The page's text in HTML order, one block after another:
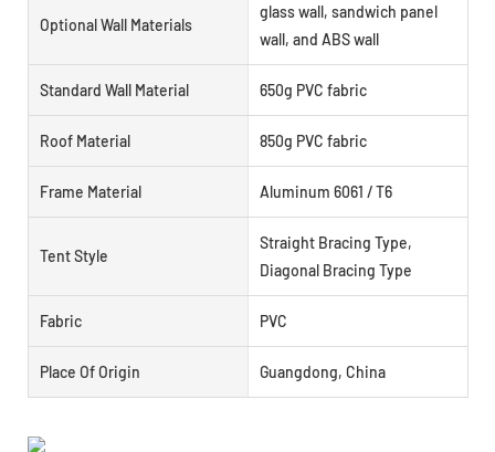
Optional Wall Materials
glass wall, sandwich panel
wall, and ABS wall
Standard Wall Material 650g PVC fabric
Roof Material 850g PVC fabric
Frame Material Aluminum 6061 / T6
Tent Style
Straight Bracing Type,
Diagonal Bracing Type
Fabric PVC
Place Of Origin Guangdong, China